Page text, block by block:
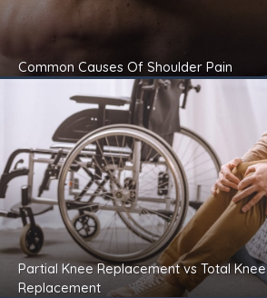
Common Causes Of Shoulder Pain
Partial Knee Replacement vs Total Knee
Replacement